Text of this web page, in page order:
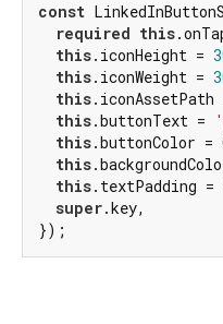
const
required this
this.iconHeight =
this.iconWeight =
this.iconAssetPath
this.buttonText =
this.buttonColor =
this
this.textPadding =
super.key,
});